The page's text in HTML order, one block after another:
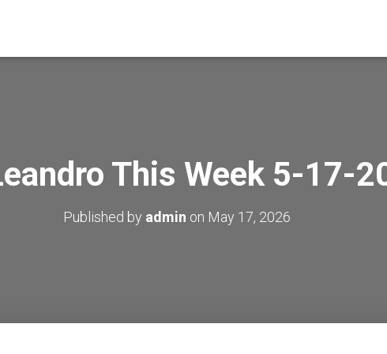
This Week 5-17-
Published by admin on May 17, 2026